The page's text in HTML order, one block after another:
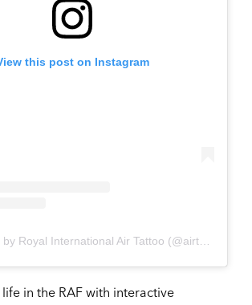
this post on Instagram
in the RAF with interactive